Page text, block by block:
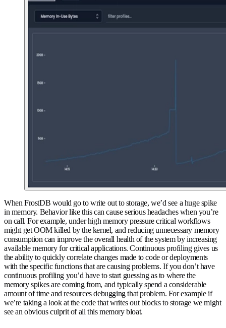
When FrostDB would go to write out to storage, we’d see a huge spike
in memory. Behavior like this can cause serious headaches when you’re
on call. For example, under high memory pressure critical workflows
might get OOM killed by the kernel, and reducing unnecessary memory
consumption can improve the overall health of the system by increasing
available memory for critical applications. Continuous profiling gives us
the ability to quickly correlate changes made to code or deployments
with the specific functions that are causing problems. If you don’t have
continuous profiling you’d have to start guessing as to where the
memory spikes are coming from, and typically spend a considerable
amount of time and resources debugging that problem. For example if
we’re taking a look at the code that writes out blocks to storage we might
see an obvious culprit of all this memory bloat.